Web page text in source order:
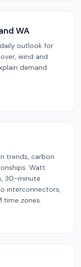
WA
outlook for
wind and
demand
trends, carbon
Watt
30-minute
interconnectors,
time zones.